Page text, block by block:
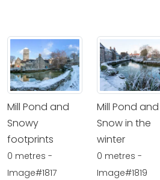
Mill Pond and
Snowy
footprints
0 metres -
Image#1817
Mill Pond and
Snow in the
winter
0 metres -
Image#1819